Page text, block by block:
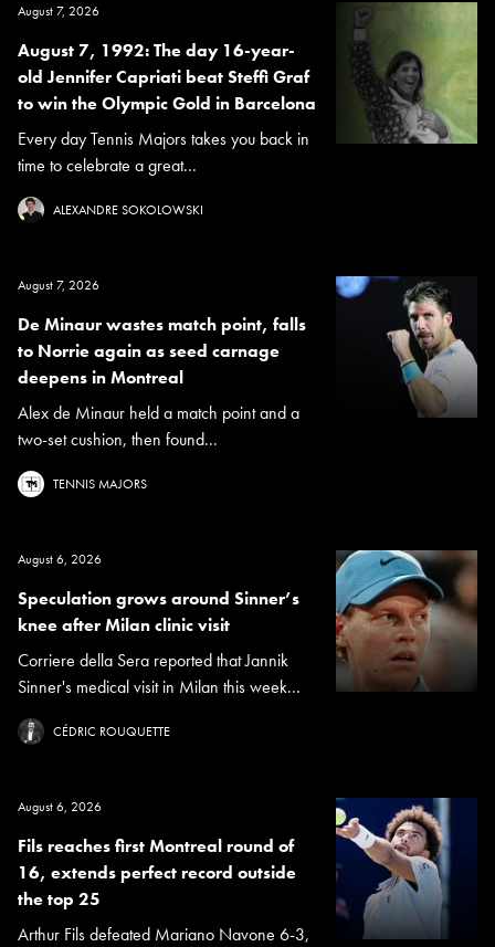
August 7, 2026
August 7, 1992: The day 16-year-
old Jennifer Capriati beat Steffi Graf
to win the Olympic Gold in Barcelona
Every day Tennis Majors takes you back in
time to celebrate a great...
ALEXANDRE SOKOLOWSKI
August 7, 2026
De Minaur wastes match point, falls
to Norrie again as seed carnage
deepens in Montreal
Alex de Minaur held a match point and a
two-set cushion, then found...
TENNIS MAJORS
August 6, 2026
Speculation grows around Sinner’s
knee after Milan clinic visit
Corriere della Sera reported that Jannik
Sinner's medical visit in Milan this week...
CÉDRIC ROUQUETTE
August 6, 2026
Fils reaches first Montreal round of
16, extends perfect record outside
the top 25
Arthur Fils defeated Mariano Navone 6-3,